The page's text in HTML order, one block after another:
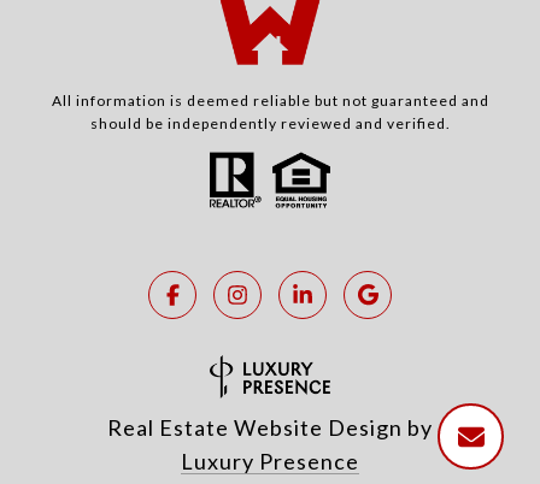
All information is deemed reliable but not guaranteed and
should be independently reviewed and verified.
Real Estate Website Design by
Luxury Presence